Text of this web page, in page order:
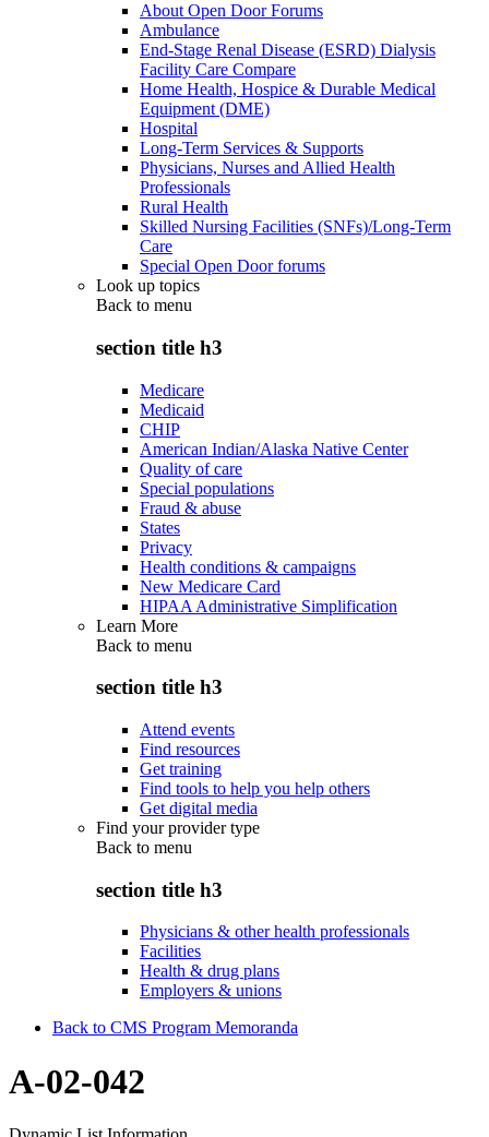
About Open Door Forums
Ambulance
End-Stage Renal Disease (ESRD) Dialysis
Facility Care Compare
Home Health, Hospice & Durable Medical
Equipment (DME)
Hospital
Long-Term Services & Supports
Physicians, Nurses and Allied Health
Professionals
Rural Health
Skilled Nursing Facilities (SNFs)/Long-Term
Care
Special Open Door forums
Look up topics
Back to menu
section title h3
Medicare
Medicaid
CHIP
American Indian/Alaska Native Center
Quality of care
Special populations
Fraud & abuse
States
Privacy
Health conditions & campaigns
New Medicare Card
HIPAA Administrative Simplification
Learn More
Back to menu
section title h3
Attend events
Find resources
Get training
Find tools to help you help others
Get digital media
Find your provider type
Back to menu
section title h3
Physicians & other health professionals
Facilities
Health & drug plans
Employers & unions
Back to CMS Program Memoranda
A-02-042